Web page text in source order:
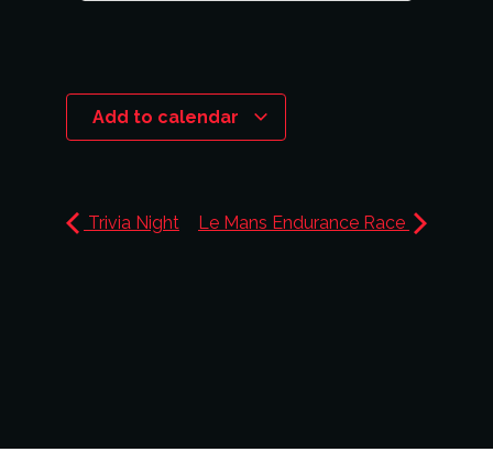
Add to calendar
Trivia Night Le Mans Endurance Race